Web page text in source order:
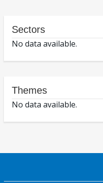
Sectors
No data available.
Themes
No data available.